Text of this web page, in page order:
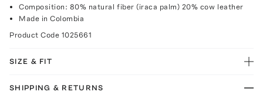
Composition: 80% natural fiber (iraca palm) 20% cow leather
Made in Colombia
Product Code 1025661
SIZE & FIT
SHIPPING & RETURNS